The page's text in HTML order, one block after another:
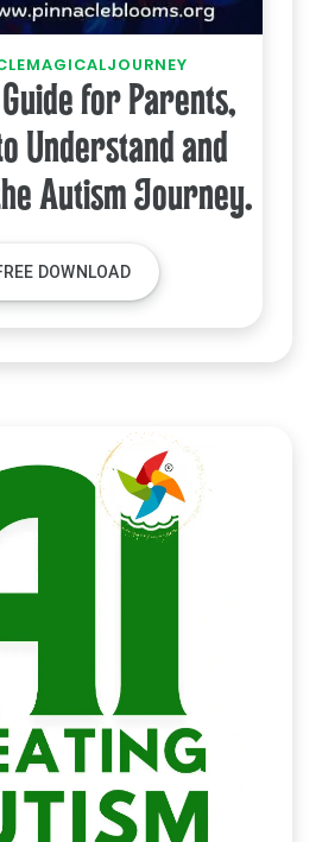
for Parents,
Understand and
Autism Journey.
DOWNLOAD